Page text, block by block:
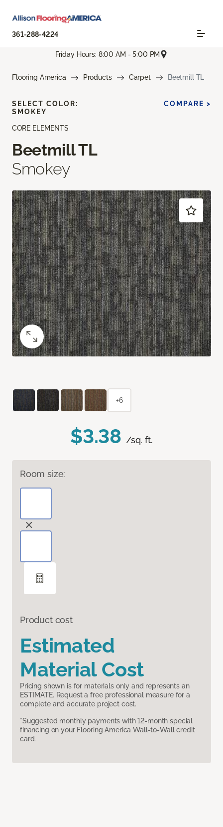
361-288-4224
Friday Hours: 8:00 AM - 5:00 PM
Flooring America Products Carpet Beetmill TL
CORE ELEMENTS
Beetmill TL
Smokey
$3.38 /sq. ft.
Room size:
Product cost
Estimated
Material Cost
Pricing shown is for materials only and represents an
ESTIMATE. Request a free professional measure for a
complete and accurate project cost.
*Suggested monthly payments with 12-month special
financing on your Flooring America Wall-to-Wall credit
card.
SELECT COLOR:
SMOKEY
COMPARE >
+6